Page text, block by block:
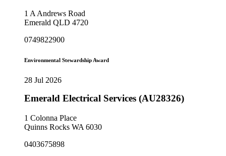
1 A Andrews Road
Emerald QLD 4720
0749822900
Environmental Stewardship Award
28 Jul 2026
Emerald Electrical Services (AU28326)
1 Colonna Place
Quinns Rocks WA 6030
0403675898